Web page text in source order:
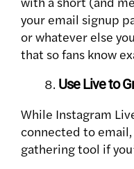
your email signup
or whatever else
that so fans know
Use Live to
While Instagram
connected to email,
gathering tool if